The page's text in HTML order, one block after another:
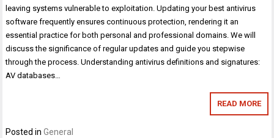
leaving systems vulnerable to exploitation. Updating your best antivirus
software frequently ensures continuous protection, rendering it an
essential practice for both personal and professional domains. We will
discuss the significance of regular updates and guide you stepwise
through the process. Understanding antivirus definitions and signatures:
AV databases…
READ MORE
Posted inGeneral